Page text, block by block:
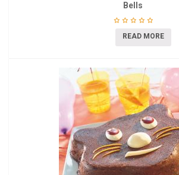
Bells
READ MORE